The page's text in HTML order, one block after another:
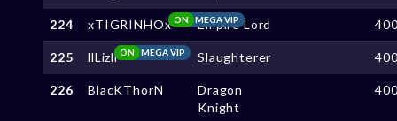
224 xTIGRINHOx MEGA VIP
ON Empire Lord
225 llLizll MEGA VIP
ON Slaughterer
226 BlacKThorN
Dragon
Knight